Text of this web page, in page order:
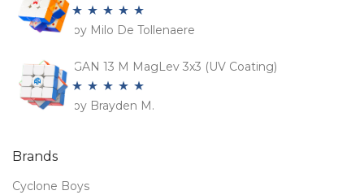
Rated5 out
by Milo De Tollenaere
GAN 13 M MagLev 3x3 (UV Coating)
Rated5out
by Brayden M.
Brands
Cyclone Boys